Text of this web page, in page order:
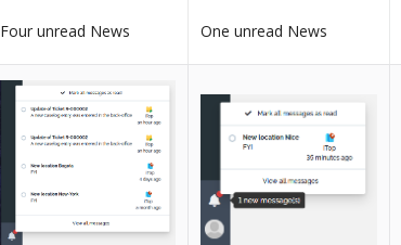
Four unread News One unread News